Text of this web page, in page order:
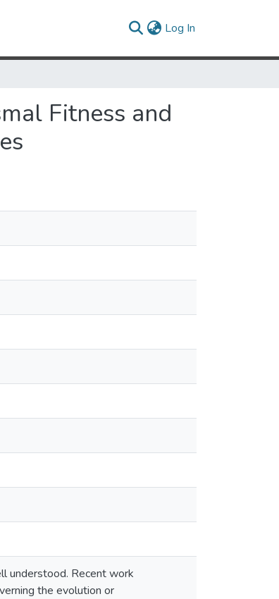
Log In
Fitness and
understood. Recent work
the evolution or